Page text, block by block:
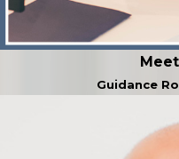
Guidance